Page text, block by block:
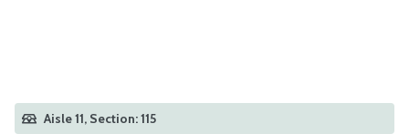
Aisle 11, Section: 115